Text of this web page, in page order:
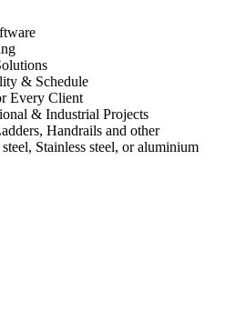
& Schedule
Every Client
& Industrial Projects
Handrails and other
Stainless steel, or aluminium